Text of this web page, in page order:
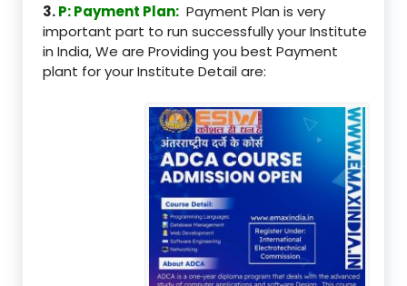
3.P: Payment Plan: Payment Plan is very
important part to run successfully your Institute
in India, We are Providing you best Payment
plant for your Institute Detail are: